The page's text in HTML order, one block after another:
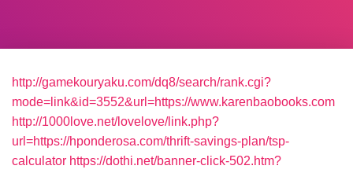
http://gamekouryaku.com/dq8/search/rank.cgi?
mode=link&id=3552&url=https://www.karenbaobooks.com
http://1000love.net/lovelove/link.php?
url=https://hponderosa.com/thrift-savings-plan/tsp-
calculator https://dothi.net/banner-click-502.htm?